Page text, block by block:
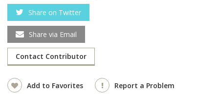
Share on Twitter
Share via Email
Contact Contributor
Add to Favorites Report a Problem